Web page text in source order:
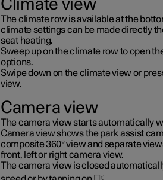
Climate view
The climate row is available at the
climate settings can be made directly
seat heating.
Sweep up on the climate row to open
options.
Swipe down on the climate view or
view.
Camera view
The camera view starts automatically
Camera view shows the park assist
composite 360° view and separate
front, left or right camera view.
The camera view is closed